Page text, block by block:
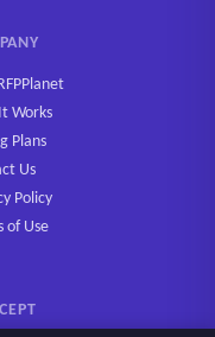
Works
Plans
Us
Policy
of Use